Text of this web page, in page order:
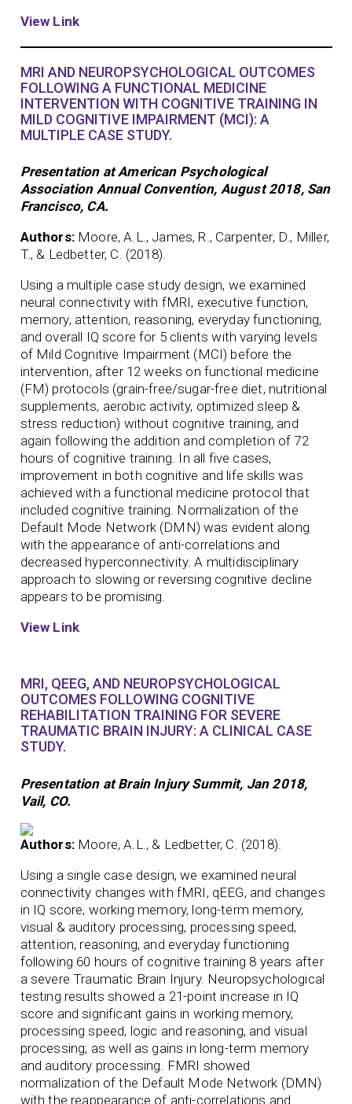
View Link
MRI AND NEUROPSYCHOLOGICAL OUTCOMES
FOLLOWING A FUNCTIONAL MEDICINE
INTERVENTION WITH COGNITIVE TRAINING IN
MILD COGNITIVE IMPAIRMENT (MCI): A
MULTIPLE CASE STUDY.
Presentation at American Psychological
Association Annual Convention, August 2018, San
Francisco, CA.
Authors: Moore, A.L., James, R., Carpenter, D., Miller,
T., & Ledbetter, C. (2018).
Using a multiple case study design, we examined
neural connectivity with fMRI, executive function,
memory, attention, reasoning, everyday functioning,
and overall IQ score for 5 clients with varying levels
of Mild Cognitive Impairment (MCI) before the
intervention, after 12 weeks on functional medicine
(FM) protocols (grain-free/sugar-free diet, nutritional
supplements, aerobic activity, optimized sleep &
stress reduction) without cognitive training, and
again following the addition and completion of 72
hours of cognitive training. In all five cases,
improvement in both cognitive and life skills was
achieved with a functional medicine protocol that
included cognitive training. Normalization of the
Default Mode Network (DMN) was evident along
with the appearance of anti-correlations and
decreased hyperconnectivity. A multidisciplinary
approach to slowing or reversing cognitive decline
appears to be promising.
View Link
MRI, QEEG, AND NEUROPSYCHOLOGICAL
OUTCOMES FOLLOWING COGNITIVE
REHABILITATION TRAINING FOR SEVERE
TRAUMATIC BRAIN INJURY: A CLINICAL CASE
STUDY.
Presentation at Brain Injury Summit, Jan 2018,
Vail, CO.
Authors: Moore, A.L., & Ledbetter, C. (2018).
Using a single case design, we examined neural
connectivity changes with fMRI, qEEG, and changes
in IQ score, working memory, long-term memory,
visual & auditory processing, processing speed,
attention, reasoning, and everyday functioning
following 60 hours of cognitive training 8 years after
a severe Traumatic Brain Injury. Neuropsychological
testing results showed a 21-point increase in IQ
score and significant gains in working memory,
processing speed, logic and reasoning, and visual
processing; as well as gains in long-term memory
and auditory processing. FMRI showed
normalization of the Default Mode Network (DMN)
with the reappearance of anti-correlations and